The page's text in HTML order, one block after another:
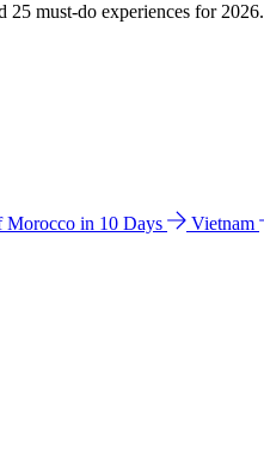
25 must-do experiences for 2026.
Morocco in 10 Days Vietnam